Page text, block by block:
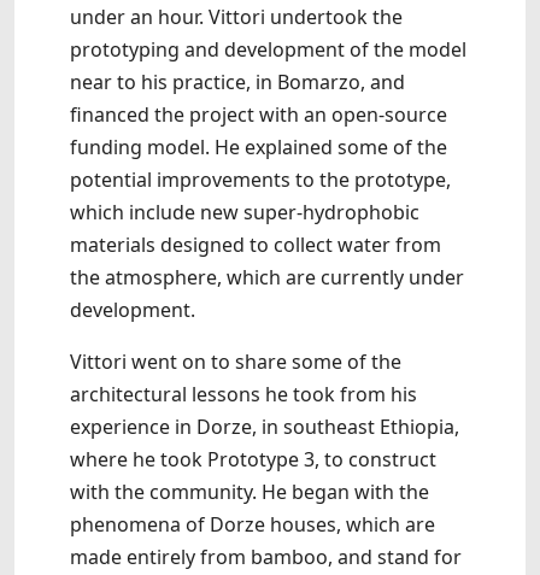
under an hour. Vittori undertook the
prototyping and development of the model
near to his practice, in Bomarzo, and
financed the project with an open-source
funding model. He explained some of the
potential improvements to the prototype,
which include new super-hydrophobic
materials designed to collect water from
the atmosphere, which are currently under
development.
Vittori went on to share some of the
architectural lessons he took from his
experience in Dorze, in southeast Ethiopia,
where he took Prototype 3, to construct
with the community. He began with the
phenomena of Dorze houses, which are
made entirely from bamboo, and stand for